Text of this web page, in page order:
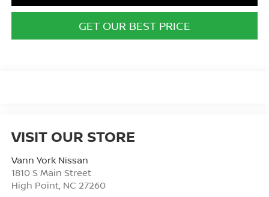
GET OUR BEST PRICE
VISIT OUR STORE
Vann York Nissan
1810 S Main Street
High Point, NC 27260